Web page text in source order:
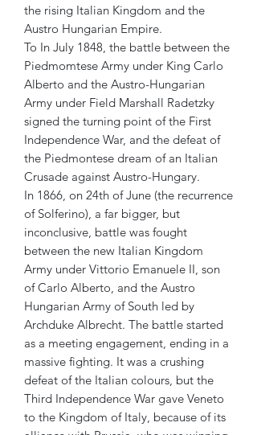
the rising Italian Kingdom and the
Austro Hungarian Empire.
To In July 1848, the battle between the
Piedmomtese Army under King Carlo
Alberto and the Austro-Hungarian
Army under Field Marshall Radetzky
signed the turning point of the First
Independence War, and the defeat of
the Piedmontese dream of an Italian
Crusade against Austro-Hungary.
In 1866, on 24th of June (the recurrence
of Solferino), a far bigger, but
inconclusive, battle was fought
between the new Italian Kingdom
Army under Vittorio Emanuele II, son
of Carlo Alberto, and the Austro
Hungarian Army of South led by
Archduke Albrecht. The battle started
as a meeting engagement, ending in a
massive fighting. It was a crushing
defeat of the Italian colours, but the
Third Independence War gave Veneto
to the Kingdom of Italy, because of its